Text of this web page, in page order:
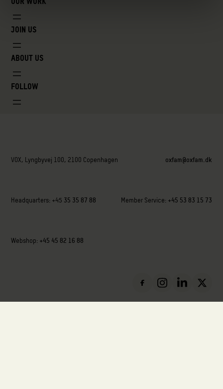
Join us
About us
Follow
VOX, Lyngbyvej 100, 2100 Copenhagen oxfam@oxfam.dk
Headquarters: +45 35 35 87 88 Member Service: +45 53 83 15 73
Webshop: +45 45 82 16 88